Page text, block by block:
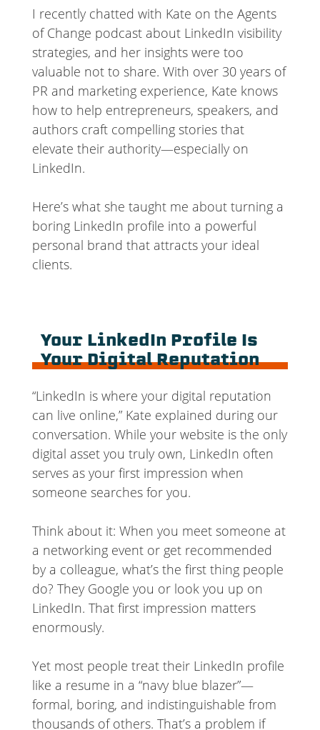
I recently chatted with Kate on the Agents
of Change podcast about LinkedIn visibility
strategies, and her insights were too
valuable not to share. With over 30 years of
PR and marketing experience, Kate knows
how to help entrepreneurs, speakers, and
authors craft compelling stories that
elevate their authority—especially on
LinkedIn.
Here’s what she taught me about turning a
boring LinkedIn profile into a powerful
personal brand that attracts your ideal
clients.
Your LinkedIn Profile Is
Your Digital Reputation
“LinkedIn is where your digital reputation
can live online,” Kate explained during our
conversation. While your website is the only
digital asset you truly own, LinkedIn often
serves as your first impression when
someone searches for you.
Think about it: When you meet someone at
a networking event or get recommended
by a colleague, what’s the first thing people
do? They Google you or look you up on
LinkedIn. That first impression matters
enormously.
Yet most people treat their LinkedIn profile
like a resume in a “navy blue blazer”—
formal, boring, and indistinguishable from
thousands of others. That’s a problem if